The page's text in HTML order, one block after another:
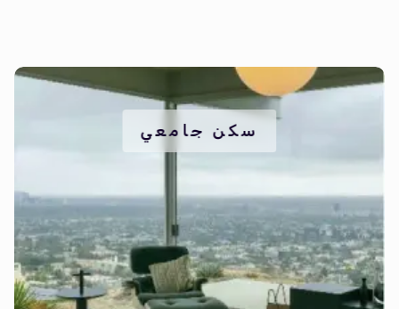
سكن جامعي